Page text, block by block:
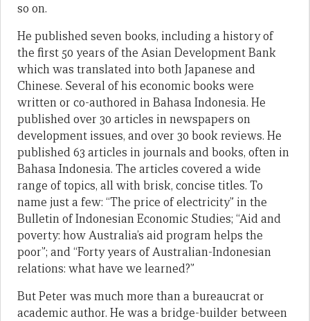
so on.
He published seven books, including a history of
the first 50 years of the Asian Development Bank
which was translated into both Japanese and
Chinese. Several of his economic books were
written or co-authored in Bahasa Indonesia. He
published over 30 articles in newspapers on
development issues, and over 30 book reviews. He
published 63 articles in journals and books, often in
Bahasa Indonesia. The articles covered a wide
range of topics, all with brisk, concise titles. To
name just a few: “The price of electricity” in the
Bulletin of Indonesian Economic Studies; “Aid and
poverty: how Australia’s aid program helps the
poor”; and “Forty years of Australian-Indonesian
relations: what have we learned?”
But Peter was much more than a bureaucrat or
academic author. He was a bridge-builder between